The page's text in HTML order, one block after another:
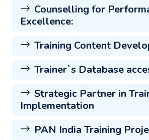
Counselling for
Excellence:
Training Content
Trainer`s Database
Strategic Partner in
Implementation
PAN India Training